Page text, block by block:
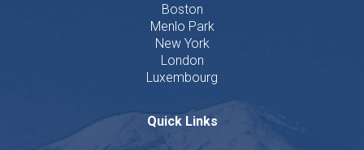
Boston
Menlo Park
New York
London
Luxembourg
Quick Links